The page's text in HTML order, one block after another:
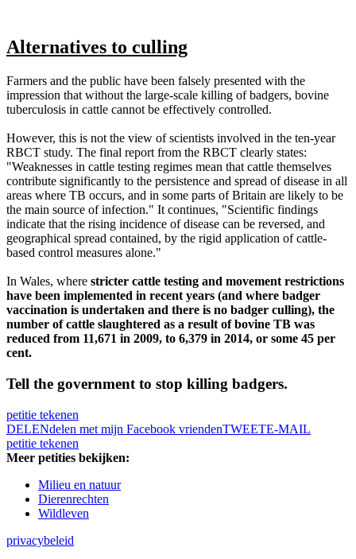
Alternatives to culling
Farmers and the public have been falsely presented with the
impression that without the large-scale killing of badgers, bovine
tuberculosis in cattle cannot be effectively controlled.
However, this is not the view of scientists involved in the ten-year
RBCT study. The final report from the RBCT clearly states:
"Weaknesses in cattle testing regimes mean that cattle themselves
contribute significantly to the persistence and spread of disease in all
areas where TB occurs, and in some parts of Britain are likely to be
the main source of infection." It continues, "Scientific findings
indicate that the rising incidence of disease can be reversed, and
geographical spread contained, by the rigid application of cattle-
based control measures alone."
In Wales, where stricter cattle testing and movement restrictions
have been implemented in recent years (and where badger
vaccination is undertaken and there is no badger culling), the
number of cattle slaughtered as a result of bovine TB was
reduced from 11,671 in 2009, to 6,379 in 2014, or some 45 per
cent.
Tell the government to stop killing badgers.
petitie tekenen
DELENdelen met mijn Facebook vriendenTWEETE-MAIL
petitie tekenen
Meer petities bekijken:
Milieu en natuur
Dierenrechten
Wildleven
privacybeleid